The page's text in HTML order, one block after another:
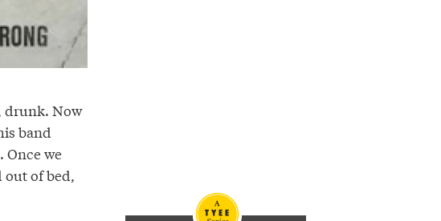
drunk. Now
band
we
out of bed,